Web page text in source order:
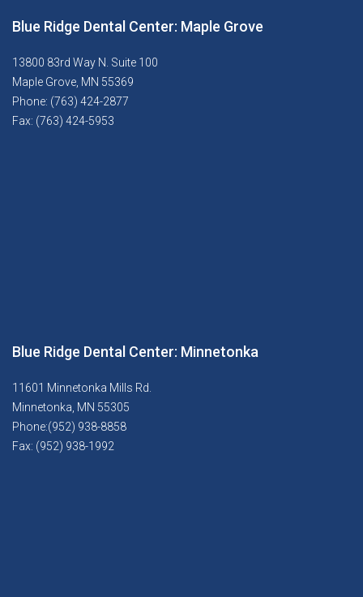
Blue Ridge Dental Center: Maple Grove
13800 83rd Way N. Suite 100
Maple Grove, MN 55369
Phone: (763) 424-2877
Fax: (763) 424-5953
Blue Ridge Dental Center: Minnetonka
11601 Minnetonka Mills Rd.
Minnetonka, MN 55305
Phone:(952) 938-8858
Fax: (952) 938-1992